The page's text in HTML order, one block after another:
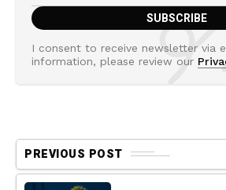
I consent to receive newsletter via
information, please review our
PREVIOUS POST